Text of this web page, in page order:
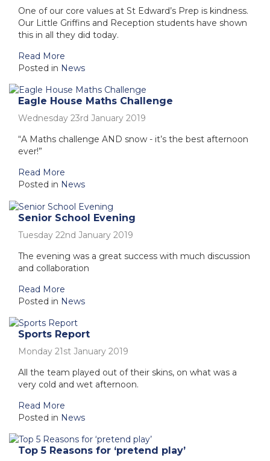
One of our core values at St Edward’s Prep is kindness.
Our Little Griffins and Reception students have shown
this in all they did today.
Read More
Posted in News
Eagle House Maths Challenge
Wednesday 23rd January 2019
“A Maths challenge AND snow - it’s the best afternoon
ever!”
Read More
Posted in News
Senior School Evening
Tuesday 22nd January 2019
The evening was a great success with much discussion
and collaboration
Read More
Posted in News
Sports Report
Monday 21st January 2019
All the team played out of their skins, on what was a
very cold and wet afternoon.
Read More
Posted in News
Top 5 Reasons for ‘pretend play’